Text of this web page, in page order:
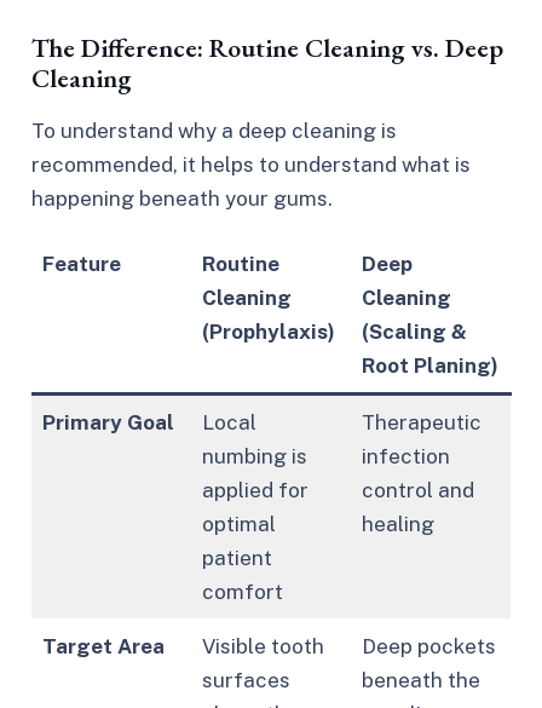
The Difference: Routine Cleaning vs. Deep
Cleaning
To understand why a deep cleaning is
recommended, it helps to understand what is
happening beneath your gums.
Feature
Routine
Cleaning
(Prophylaxis)
Deep
Cleaning
(Scaling &
Root Planing)
Primary Goal
Local
numbing is
applied for
optimal
patient
comfort
Therapeutic
infection
control and
healing
Target Area
Visible tooth
surfaces
Deep pockets
beneath the